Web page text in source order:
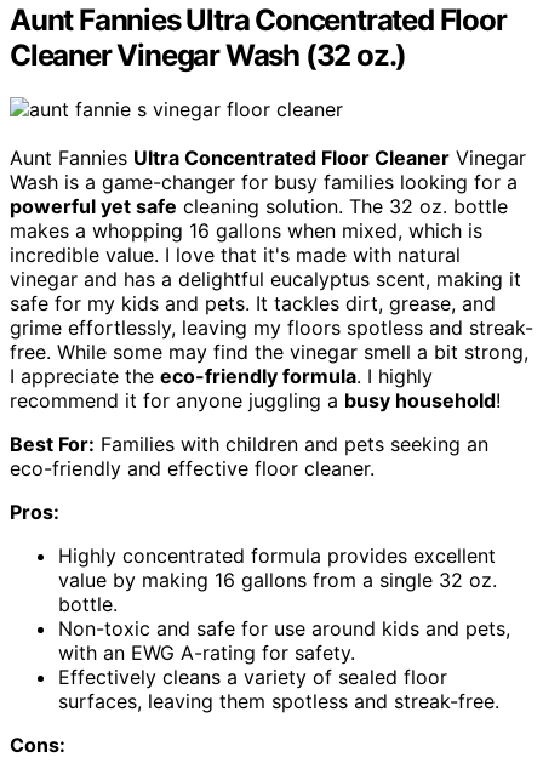
Aunt Fannies Ultra Concentrated Floor
Cleaner Vinegar Wash (32 oz.)
Aunt Fannies Ultra Concentrated Floor Cleaner Vinegar
Wash is a game-changer for busy families looking for a
powerful yet safe cleaning solution. The 32 oz. bottle
makes a whopping 16 gallons when mixed, which is
incredible value. I love that it's made with natural
vinegar and has a delightful eucalyptus scent, making it
safe for my kids and pets. It tackles dirt, grease, and
grime effortlessly, leaving my floors spotless and streak-
free. While some may find the vinegar smell a bit strong,
I appreciate the eco-friendly formula. I highly
recommend it for anyone juggling a busy household!
Best For: Families with children and pets seeking an
eco-friendly and effective floor cleaner.
Pros:
Highly concentrated formula provides excellent
value by making 16 gallons from a single 32 oz.
bottle.
Non-toxic and safe for use around kids and pets,
with an EWG A-rating for safety.
Effectively cleans a variety of sealed floor
surfaces, leaving them spotless and streak-free.
Cons: